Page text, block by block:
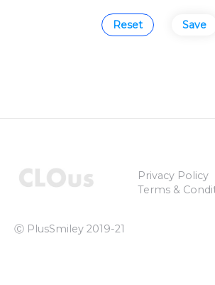
Reset Save
Privacy Policy
Terms &
Ⓒ PlusSmiley 2019-21